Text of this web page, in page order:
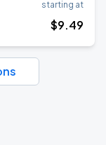
starting at
$9.49